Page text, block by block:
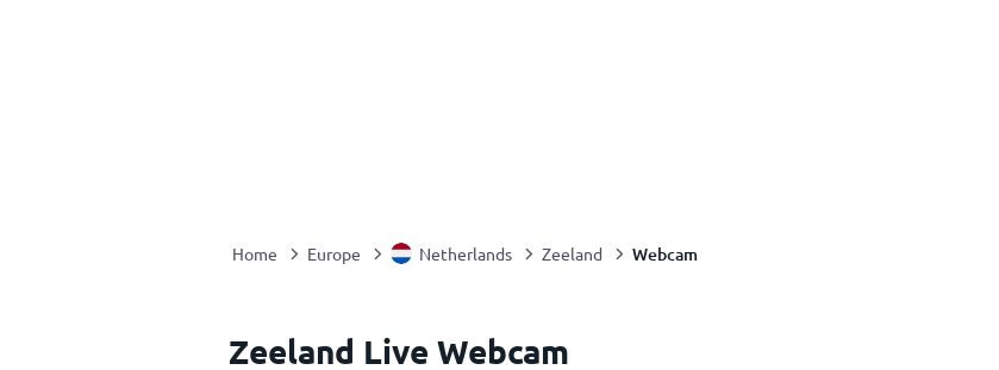
Home Europe Netherlands Zeeland Webcam
Zeeland Live Webcam